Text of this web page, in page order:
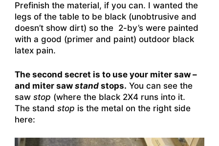
Prefinish the material, if you can. I wanted the
legs of the table to be black (unobtrusive and
doesn’t show dirt) so the 2-by’s were painted
with a good (primer and paint) outdoor black
latex pain.
The second secret is to use your miter saw –
and miter saw stand stops. You can see the
saw stop (where the black 2X4 runs into it.
The stand stop is the metal on the right side
here: